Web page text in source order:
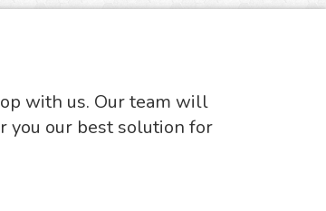
with us. Our team will
you our best solution for